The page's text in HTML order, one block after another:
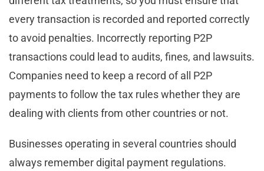
every transaction is recorded and reported correctly
to avoid penalties. Incorrectly reporting P2P
transactions could lead to audits, fines, and lawsuits.
Companies need to keep a record of all P2P
payments to follow the tax rules whether they are
dealing with clients from other countries or not.
Businesses operating in several countries should
always remember digital payment regulations.